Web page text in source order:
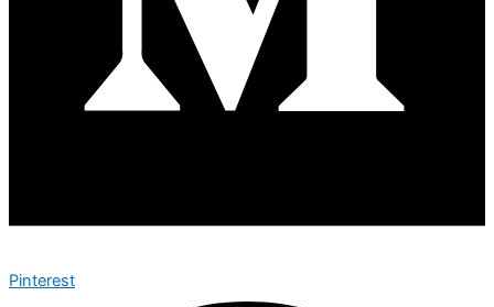
Pinterest